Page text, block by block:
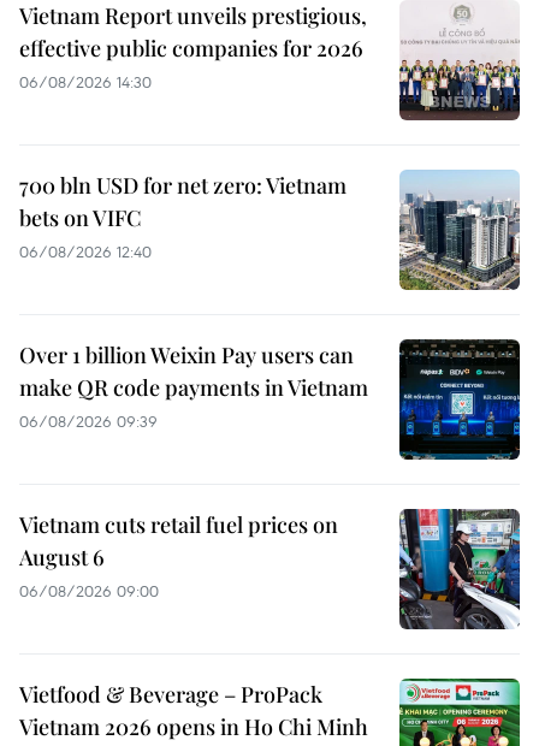
Vietnam Report unveils prestigious,
effective public companies for 2026
06/08/2026 14:30
700 bln USD for net zero: Vietnam
bets on VIFC
06/08/2026 12:40
Over 1 billion Weixin Pay users can
make QR code payments in Vietnam
06/08/2026 09:39
Vietnam cuts retail fuel prices on
August 6
06/08/2026 09:00
Vietfood & Beverage – ProPack
Vietnam 2026 opens in Ho Chi Minh